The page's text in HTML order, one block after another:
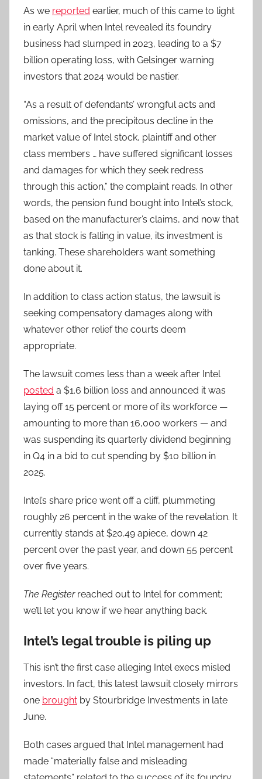
As we reported earlier, much of this came to light
in early April when Intel revealed its foundry
business had slumped in 2023, leading to a $7
billion operating loss, with Gelsinger warning
investors that 2024 would be nastier.
“As a result of defendants’ wrongful acts and
omissions, and the precipitous decline in the
market value of Intel stock, plaintiff and other
class members … have suffered significant losses
and damages for which they seek redress
through this action,” the complaint reads. In other
words, the pension fund bought into Intel’s stock,
based on the manufacturer’s claims, and now that
as that stock is falling in value, its investment is
tanking. These shareholders want something
done about it.
In addition to class action status, the lawsuit is
seeking compensatory damages along with
whatever other relief the courts deem
appropriate.
The lawsuit comes less than a week after Intel
posted a $1.6 billion loss and announced it was
laying off 15 percent or more of its workforce —
amounting to more than 16,000 workers — and
was suspending its quarterly dividend beginning
in Q4 in a bid to cut spending by $10 billion in
2025.
Intel’s share price went off a cliff, plummeting
roughly 26 percent in the wake of the revelation. It
currently stands at $20.49 apiece, down 42
percent over the past year, and down 55 percent
over five years.
The Registerreached out to Intel for comment;
we’ll let you know if we hear anything back.
Intel’s legal trouble is piling up
This isn’t the first case alleging Intel execs misled
investors. In fact, this latest lawsuit closely mirrors
one brought by Stourbridge Investments in late
June.
Both cases argued that Intel management had
made “materially false and misleading